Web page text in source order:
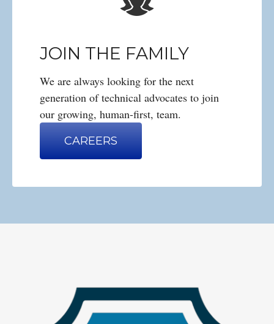
JOIN THE FAMILY
We are always looking for the next
generation of technical advocates to join
our growing, human-first, team.
CAREERS